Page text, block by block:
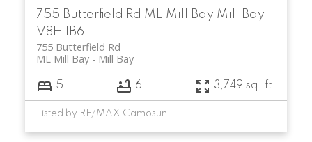
755 Butterfield Rd ML Mill Bay Mill Bay
V8H 1B6
755 Butterfield Rd
Mill Bay
ML Mill Bay
5 6 3,749 sq. ft.
Listed by RE/MAX Camosun